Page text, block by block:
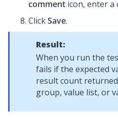
comment icon, enter a
ClickSave.
Result:
When you run the
fails if the expected
result count
group, value list, or